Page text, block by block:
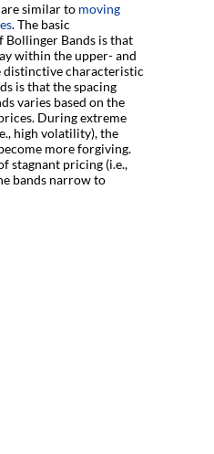
similar to moving
. The basic
Bands is that
within the upper- and
distinctive characteristic
is that the spacing
varies based on the
During extreme
high volatility), the
more forgiving.
stagnant pricing (i.e.,
bands narrow to